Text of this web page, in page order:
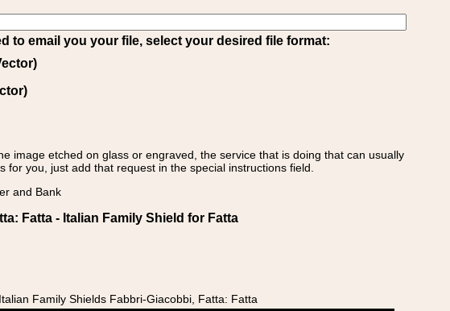
to email you your file, select your desired file format:
image etched on glass or engraved, the service that is doing that can usually
you, just add that request in the special instructions field.
and Bank
Fatta - Italian Family Shield for Fatta
Family Shields Fabbri-Giacobbi, Fatta: Fatta